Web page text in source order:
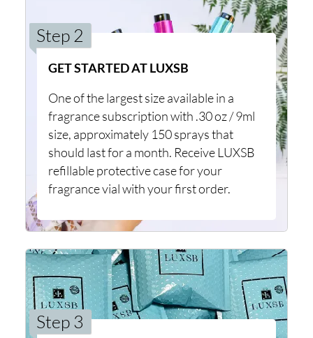
Step 2
GET STARTED AT LUXSB
One of the largest size available in a
fragrance subscription with .30 oz / 9ml
size, approximately 150 sprays that
should last for a month. Receive LUXSB
refillable protective case for your
fragrance vial with your first order.
Step 3